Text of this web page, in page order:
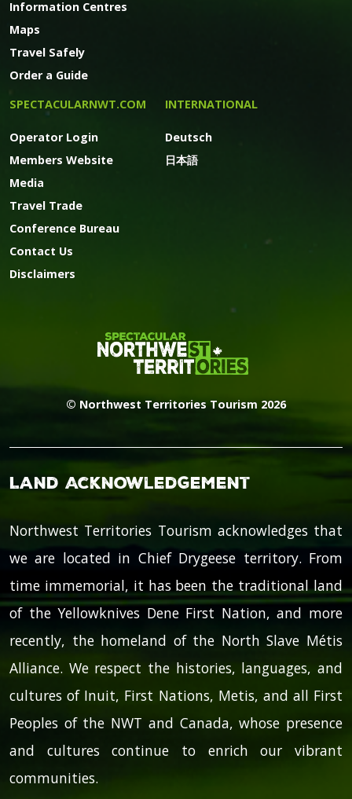
Information Centres
Maps
Travel Safely
Order a Guide
SPECTACULARNWT.COM
Operator Login
Members Website
Media
Travel Trade
Conference Bureau
Contact Us
Disclaimers
INTERNATIONAL
Deutsch
日本語
© Northwest Territories Tourism 2026
Land Acknowledgement
Northwest Territories Tourism acknowledges that
we are located in Chief Drygeese territory. From
time immemorial, it has been the traditional land
of the Yellowknives Dene First Nation, and more
recently, the homeland of the North Slave Métis
Alliance. We respect the histories, languages, and
cultures of Inuit, First Nations, Metis, and all First
Peoples of the NWT and Canada, whose presence
and cultures continue to enrich our vibrant
communities.